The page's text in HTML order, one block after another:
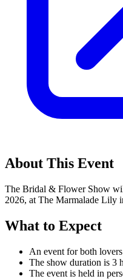
About This Event
The Bridal & Flower Show
2026, at The Marmalade Lily
What to Expect
An event for both
The show duration is 3
The event is held in